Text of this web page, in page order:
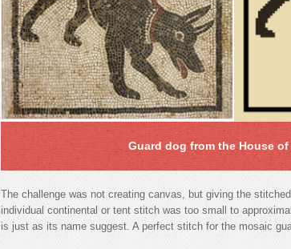
Guard dog from the House of
The challenge was not creating canvas, but giving the
individual continental or tent stitch was too small to
is just as its name suggest. A perfect stitch for the mosaic